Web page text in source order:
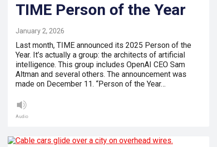
TIME Person of the Year
January 2, 2026
Last month, TIME announced its 2025 Person of the
Year. It’s actually a group: the architects of artificial
intelligence. This group includes OpenAI CEO Sam
Altman and several others. The announcement was
made on December 11. “Person of the Year…
Audio